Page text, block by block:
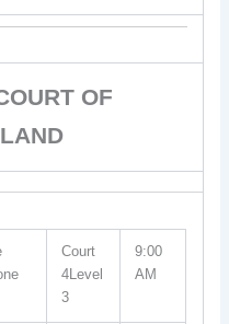
OF
Court
4Level
3
9:00
AM